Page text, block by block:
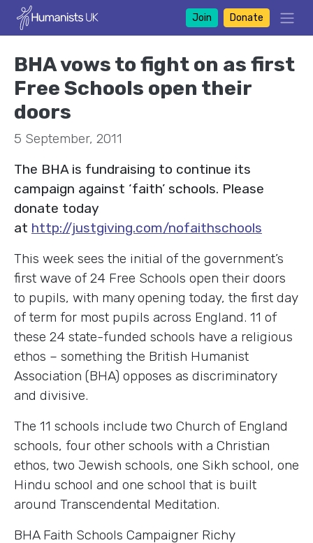
Join Donate
BHA vows to fight on as first
Free Schools open their
doors
5 September, 2011
The BHA is fundraising to continue its
campaign against ‘faith’ schools. Please
donate today
at http://justgiving.com/nofaithschools
This week sees the initial of the government’s
first wave of 24 Free Schools open their doors
to pupils, with many opening today, the first day
of term for most pupils across England. 11 of
these 24 state-funded schools have a religious
ethos – something the British Humanist
Association (BHA) opposes as discriminatory
and divisive.
The 11 schools include two Church of England
schools, four other schools with a Christian
ethos, two Jewish schools, one Sikh school, one
Hindu school and one school that is built
around Transcendental Meditation.
BHA Faith Schools Campaigner Richy